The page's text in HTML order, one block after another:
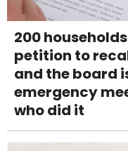
200
petition to
and the board
emergency
who did it